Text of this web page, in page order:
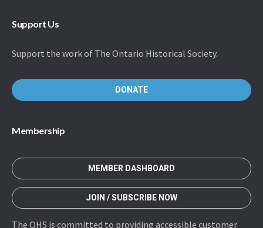
Support Us
Support the work of The Ontario Historical Society.
DONATE
Membership
MEMBER DASHBOARD
JOIN / SUBSCRIBE NOW
The OHS is committed to providing accessible customer